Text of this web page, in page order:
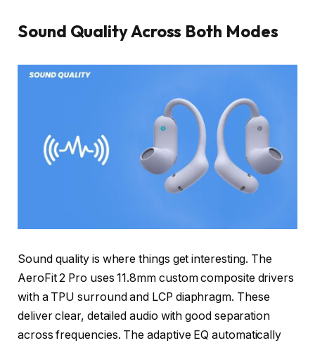
Sound Quality Across Both Modes
Sound quality is where things get interesting. The
AeroFit 2 Pro uses 11.8mm custom composite drivers
with a TPU surround and LCP diaphragm. These
deliver clear, detailed audio with good separation
across frequencies. The adaptive EQ automatically